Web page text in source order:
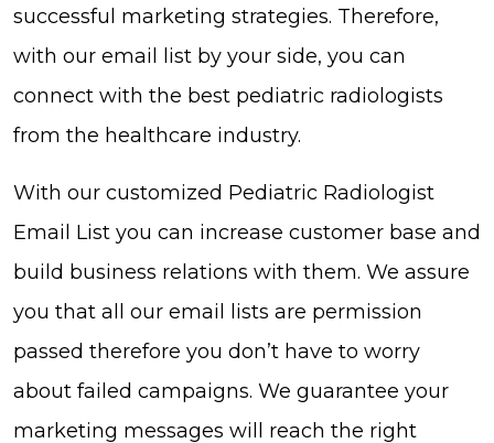
successful marketing strategies. Therefore,
with our email list by your side, you can
connect with the best pediatric radiologists
from the healthcare industry.
With our customized Pediatric Radiologist
Email List you can increase customer base and
build business relations with them. We assure
you that all our email lists are permission
passed therefore you don’t have to worry
about failed campaigns. We guarantee your
marketing messages will reach the right